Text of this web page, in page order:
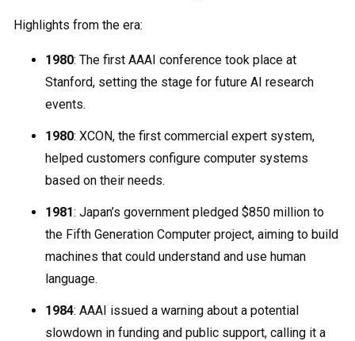
Highlights from the era:
1980: The first AAAI conference took place at
Stanford, setting the stage for future AI research
events.
1980: XCON, the first commercial expert system,
helped customers configure computer systems
based on their needs.
1981: Japan’s government pledged $850 million to
the Fifth Generation Computer project, aiming to build
machines that could understand and use human
language.
1984: AAAI issued a warning about a potential
slowdown in funding and public support, calling it a